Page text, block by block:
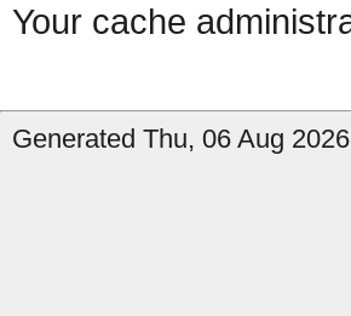
Your cache
Generated Thu, 06 Aug